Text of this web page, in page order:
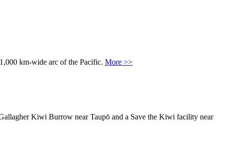
km-wide arc of the Pacific. More >>
Kiwi Burrow near Taupō and a Save the Kiwi facility near